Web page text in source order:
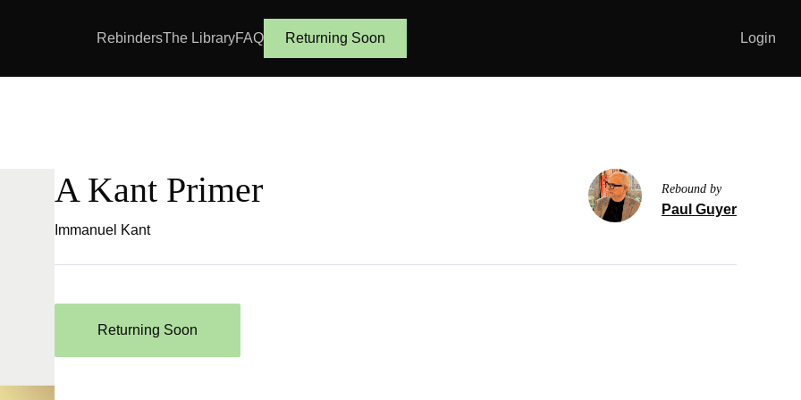
RebindersThe LibraryFAQ Returning Soon Login
A Kant Primer
Immanuel Kant
Rebound by
Paul Guyer
Returning Soon